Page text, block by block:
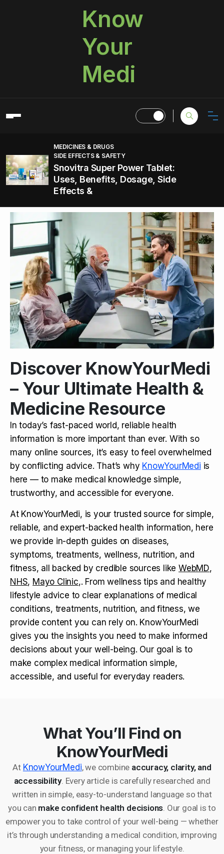
Know
Your
Medi
MEDICINES & DRUGS
SIDE EFFECTS & SAFETY
Snovitra Super Power Tablet:
Uses, Benefits, Dosage, Side
Effects &
Discover KnowYourMedi
– Your Ultimate Health &
Medicine Resource
In today’s fast-paced world, reliable health
information is more important than ever. With so
many online sources, it’s easy to feel overwhelmed
by conflicting advice. That’s why KnowYourMedi is
here — to make medical knowledge simple,
trustworthy, and accessible for everyone.
At KnowYourMedi, is your trusted source for simple,
reliable, and expert-backed health information, here
we provide in-depth guides on diseases,
symptoms, treatments, wellness, nutrition, and
fitness, all backed by credible sources like WebMD,
NHS, Mayo Clinic,. From wellness tips and healthy
lifestyle advice to clear explanations of medical
conditions, treatments, nutrition, and fitness, we
provide content you can rely on. KnowYourMedi
gives you the insights you need to make informed
decisions about your well-being. Our goal is to
make complex medical information simple,
accessible, and useful for everyday readers.
What You’ll Find on
KnowYourMedi
At KnowYourMedi, we combine accuracy, clarity, and
accessibility. Every article is carefully researched and
written in simple, easy-to-understand language so that
you can make confident health decisions . Our goal is to
empower you to take control of your well-being — whether
it’s through understanding a medical condition, improving
your fitness, or managing your lifestyle.